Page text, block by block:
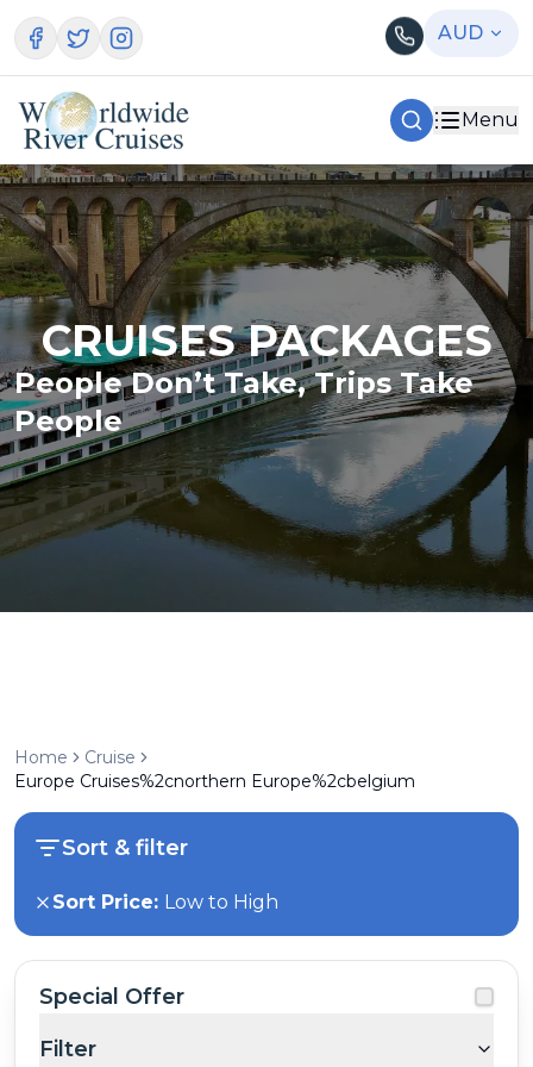
AUD
Menu
CRUISES PACKAGES
People Don’t Take, Trips Take
People
Home
Cruise
Europe Cruises%2cnorthern Europe%2cbelgium
Sort & filter
Sort Price: Low to High
Special Offer
Filter